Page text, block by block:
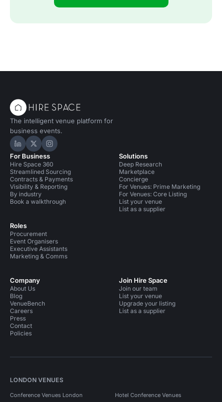
The intelligent venue platform for
business events.
Hire Space on LinkedIn
Hire Space on X
Hire Space on Instagram
For Business
Hire Space 360
Streamlined Sourcing
Contracts & Payments
Visibility & Reporting
By industry
Book a walkthrough
Roles
Procurement
Event Organisers
Executive Assistants
Marketing & Comms
Solutions
Deep Research
Marketplace
Concierge
For Venues: Prime Marketing
For Venues: Core Listing
List your venue
List as a supplier
Company
About Us
Blog
VenueBench
Careers
Press
Contact
Policies
Join Hire Space
Join our team
List your venue
Upgrade your listing
List as a supplier
LONDON VENUES
Conference Venues London Hotel Conference Venues